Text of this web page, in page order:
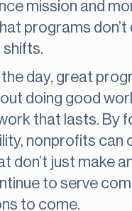
mission and
programs
shifts.
day, great
doing good
that lasts. By
nonprofits can
don’t just make
to serve
to come.